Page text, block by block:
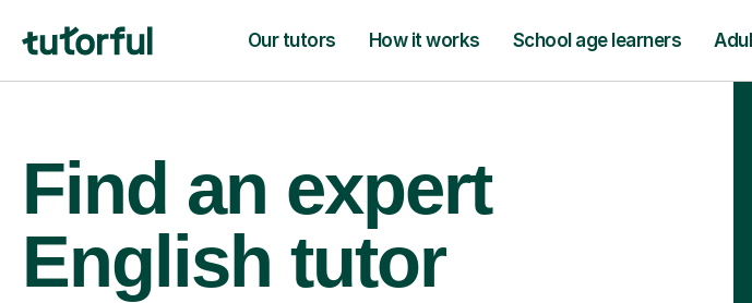
Our tutors How it works School age learners
Find an expert
English tutor